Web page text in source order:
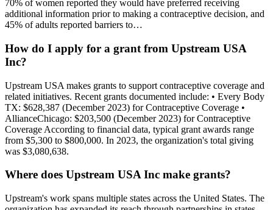
70% of women reported they would have preferred receiving
additional information prior to making a contraceptive decision, and
45% of adults reported barriers to…
How do I apply for a grant from Upstream USA
Inc?
Upstream USA makes grants to support contraceptive coverage and
related initiatives. Recent grants documented include: • Every Body
TX: $628,387 (December 2023) for Contraceptive Coverage •
AllianceChicago: $203,500 (December 2023) for Contraceptive
Coverage According to financial data, typical grant awards range
from $5,300 to $800,000. In 2023, the organization's total giving
was $3,080,638.
Where does Upstream USA Inc make grants?
Upstream's work spans multiple states across the United States. The